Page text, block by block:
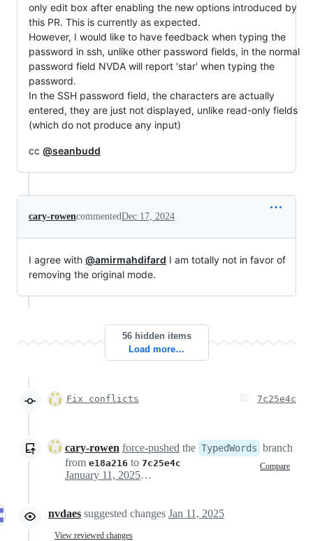
only edit box after enabling the new options introduced by
this PR. This is currently as expected.
However, I would like to have feedback when typing the
password in ssh, unlike other password fields, in the normal
password field NVDA will report 'star' when typing the
password.
In the SSH password field, the characters are actually
entered, they are just not displayed, unlike read-only fields
(which do not produce any input)
cc @seanbudd
cary-rowencommentedDec 17, 2024
I agree with @amirmahdifard I am totally not in favor of
removing the original mode.
56 hidden items
Load more…
Fix conflicts 7c25e4c
cary-rowen force-pushed the TypedWords branch
from e18a216 to 7c25e4c Compare
January 11, 2025 03:20
nvdaes suggested changes Jan 11, 2025
View reviewed changes